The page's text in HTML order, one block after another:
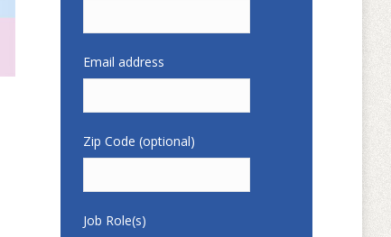
Email address
Zip Code (optional)
Job Role(s)